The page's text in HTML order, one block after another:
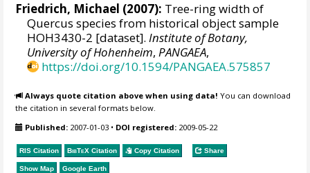
Friedrich, Michael (2007): Tree-ring width of
Quercus species from historical object sample
HOH3430-2 [dataset].Institute of Botany,
University of Hohenheim,PANGAEA,
https://doi.org/10.1594/PANGAEA.575857
Always quote citation above when using data! You can download
the citation in several formats below.
Published: 2007-01-03 • DOI registered: 2009-05-22
RIS Citation BibTeX Citation Copy Citation Share
Show Map Google Earth